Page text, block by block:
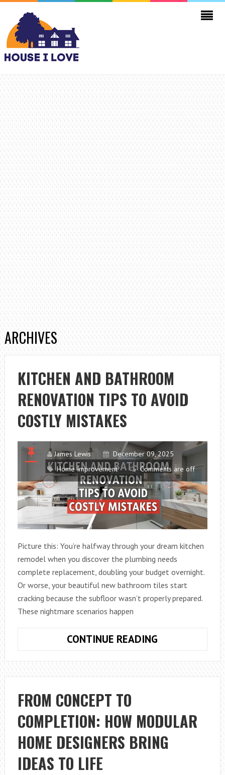
ARCHIVES
KITCHEN AND BATHROOM
RENOVATION TIPS TO AVOID
COSTLY MISTAKES
James Lewis
December 09, 2025
Home Improvement
Comments are off
Picture this: You’re halfway through your dream kitchen
remodel when you discover the plumbing needs
complete replacement, doubling your budget overnight.
Or worse, your beautiful new bathroom tiles start
cracking because the subfloor wasn’t properly prepared.
These nightmare scenarios happen
CONTINUE READING
BATHROOM
RENOVATION
AVOID
COSTLY
MISTAKES
FROM CONCEPT TO
COMPLETION: HOW MODULAR
HOME DESIGNERS BRING
IDEAS TO LIFE